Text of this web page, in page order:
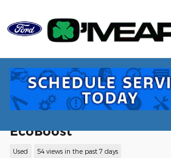
2021 Ford Bronco Sport
EcoBoost
Used 54 views in the past 7 days